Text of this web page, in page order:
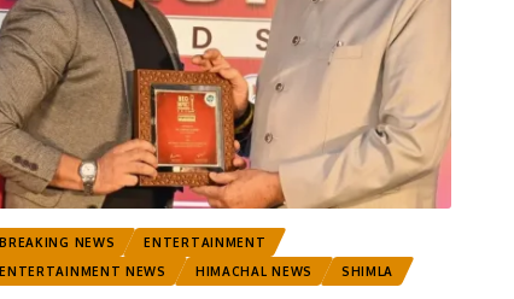
BREAKING NEWS
ENTERTAINMENT
ENTERTAINMENT NEWS
HIMACHAL NEWS SHIMLA